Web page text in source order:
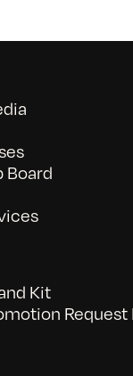
Board
Kit
Request